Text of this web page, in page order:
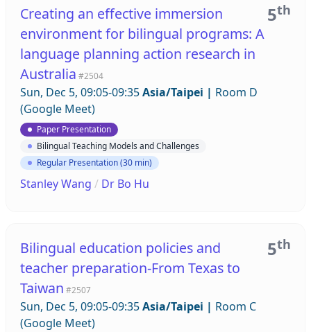
5th
Creating an effective immersion
environment for bilingual programs: A
language planning action research in
Australia #2504
Sun, Dec 5, 09:05-09:35Asia/Taipei | Room D
(Google Meet)
Paper Presentation
Bilingual Teaching Models and Challenges
Regular Presentation (30 min)
Stanley Wang / Dr Bo Hu
5th
Bilingual education policies and
teacher preparation-From Texas to
Taiwan #2507
Sun, Dec 5, 09:05-09:35Asia/Taipei | Room C
(Google Meet)